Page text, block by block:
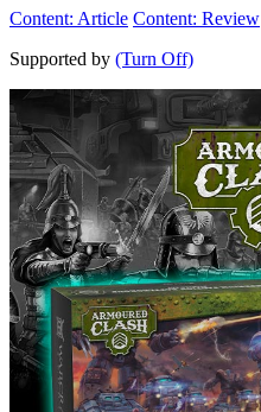
Content: Article Content: Review
Supported by (Turn Off)